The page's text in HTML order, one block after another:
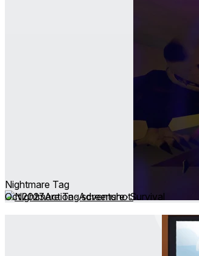
Nightmare Tag
Oct 2023Action ∙ Adventure ∙ Survival